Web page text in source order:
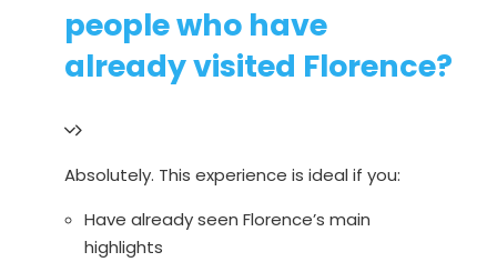
people who have
already visited Florence?
Absolutely. This experience is ideal if you:
Have already seen Florence’s main
highlights